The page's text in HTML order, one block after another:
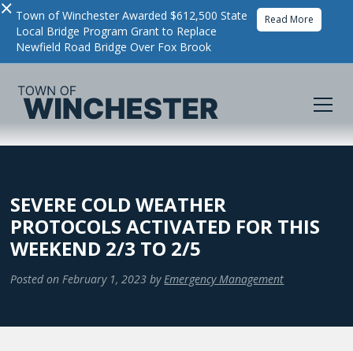
× Town of Winchester Awarded $612,500 State
Local Bridge Program Grant to Replace
Newfield Road Bridge Over Fox Brook
Read More
SEVERE COLD WEATHER
PROTOCOLS ACTIVATED FOR THIS
WEEKEND 2/3 TO 2/5
Posted on February 1, 2023 by Emergency Management